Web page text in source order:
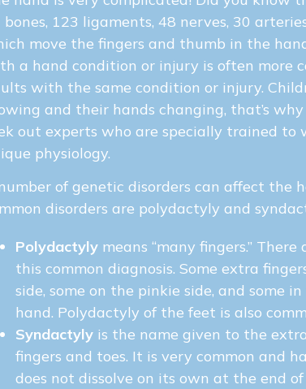
bones, 123 ligaments, 48 nerves, 30
move the fingers and thumb in the
a hand condition or injury is often more
with the same condition or injury.
and their hands changing, that’s
out experts who are specially trained to
physiology.
of genetic disorders can affect the
disorders are polydactyly and
Polydactyly means “many fingers.”
this common diagnosis. Some extra
side, some on the pinkie side, and some
hand. Polydactyly of the feet is also
Syndactyly is the name given to the
fingers and toes. It is very common and
does not dissolve on its own at the end